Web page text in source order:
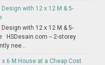
with 12 x 12 M & 5-
with 12 x 12 M & 5-
HSDesain.com -- 2-storey
nee...
x 6 M House at a Cheap Cost